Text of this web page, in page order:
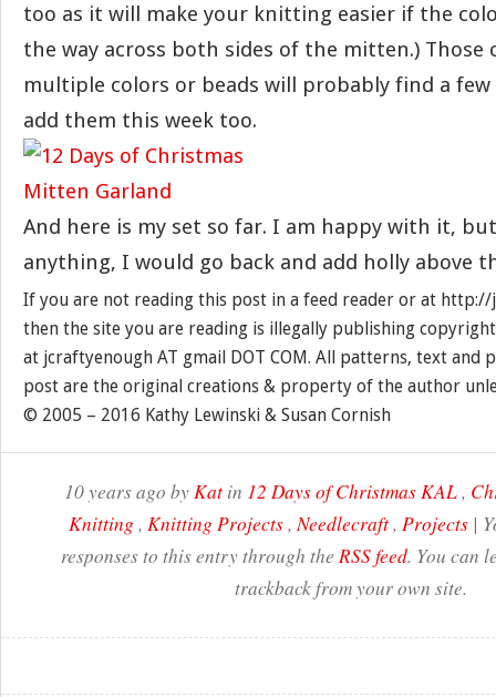
too as it will make your knitting easier if the
the way across both sides of the mitten.) Those
multiple colors or beads will probably find a few
add them this week too.
And here is my set so far. I am happy with it,
anything, I would go back and add holly above
If you are not reading this post in a feed reader or at
then the site you are reading is illegally publishing
at jcraftyenough AT gmail DOT COM. All patterns, text and
post are the original creations & property of the author
© 2005 – 2016 Kathy Lewinski & Susan Cornish
10 years ago byKat in 12 Days of Christmas KAL,
Knitting , Knitting Projects,Needlecraft, Projects |
responses to this entry through the RSS feed. You can
trackback from your own site.